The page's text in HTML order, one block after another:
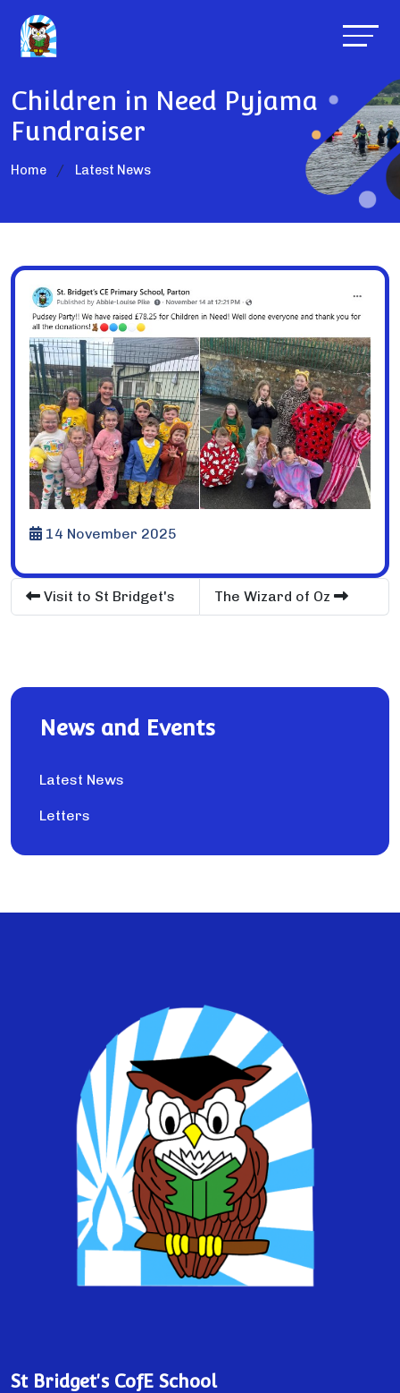
Children in Need Pyjama
Fundraiser
Home Latest News
14 November 2025
Visit to St Bridget's The Wizard of Oz
News and Events
Latest News
Letters
St Bridget's CofE School